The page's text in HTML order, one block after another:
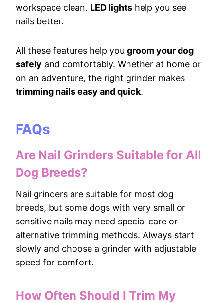
workspace clean. LED lights help you see
nails better.
All these features help you groom your dog
safely and comfortably. Whether at home or
on an adventure, the right grinder makes
trimming nails easy and quick.
FAQs
Are Nail Grinders Suitable for All
Dog Breeds?
Nail grinders are suitable for most dog
breeds, but some dogs with very small or
sensitive nails may need special care or
alternative trimming methods. Always start
slowly and choose a grinder with adjustable
speed for comfort.
How Often Should I Trim My